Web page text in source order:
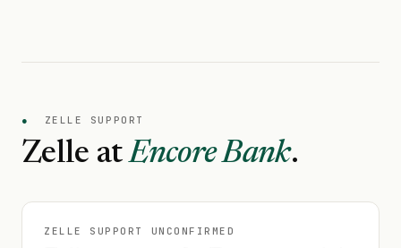
● ZELLE SUPPORT
Zelle atEncore Bank.
ZELLE SUPPORT UNCONFIRMED